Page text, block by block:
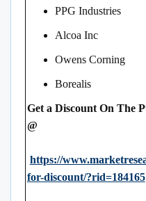
PPG Industries
Alcoa Inc
Owens Corning
Borealis
Get a Discount On The
@
https://
for-discount/?rid=184165